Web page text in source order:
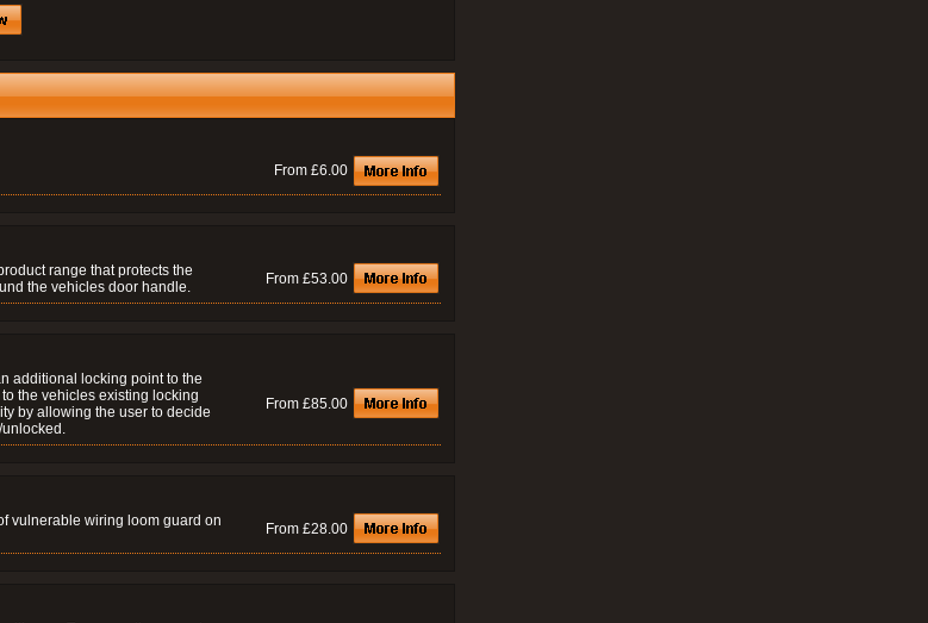
From £6.00
range that protects the
the vehicles door handle.
From £53.00
additional locking point to the
the vehicles existing locking
by allowing the user to decide
From £85.00
vulnerable wiring loom guard on
From £28.00